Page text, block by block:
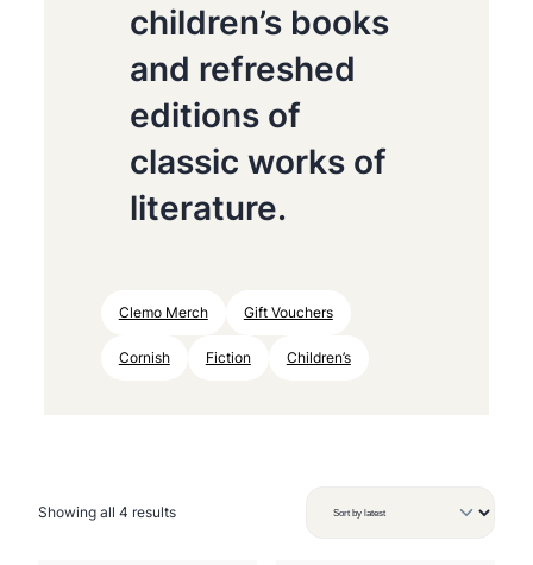
children’s books
and refreshed
editions of
classic works of
literature.
Clemo Merch Gift Vouchers
Cornish Fiction Children’s
Showing all 4 resultsS